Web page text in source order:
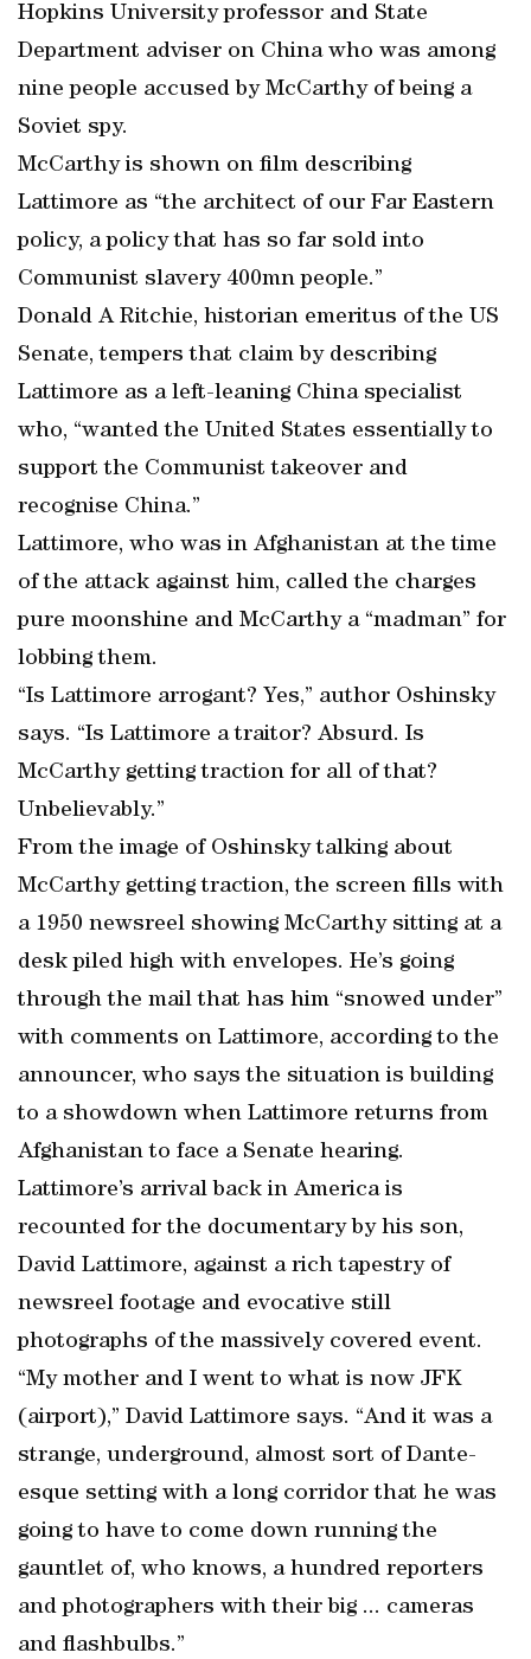
Hopkins University professor and State
Department adviser on China who was among
nine people accused by McCarthy of being a
Soviet spy.
McCarthy is shown on film describing
Lattimore as “the architect of our Far Eastern
policy, a policy that has so far sold into
Communist slavery 400mn people.”
Donald A Ritchie, historian emeritus of the US
Senate, tempers that claim by describing
Lattimore as a left-leaning China specialist
who, “wanted the United States essentially to
support the Communist takeover and
recognise China.”
Lattimore, who was in Afghanistan at the time
of the attack against him, called the charges
pure moonshine and McCarthy a “madman” for
lobbing them.
“Is Lattimore arrogant? Yes,” author Oshinsky
says. “Is Lattimore a traitor? Absurd. Is
McCarthy getting traction for all of that?
Unbelievably.”
From the image of Oshinsky talking about
McCarthy getting traction, the screen fills with
a 1950 newsreel showing McCarthy sitting at a
desk piled high with envelopes. He’s going
through the mail that has him “snowed under”
with comments on Lattimore, according to the
announcer, who says the situation is building
to a showdown when Lattimore returns from
Afghanistan to face a Senate hearing.
Lattimore’s arrival back in America is
recounted for the documentary by his son,
David Lattimore, against a rich tapestry of
newsreel footage and evocative still
photographs of the massively covered event.
“My mother and I went to what is now JFK
(airport),” David Lattimore says. “And it was a
strange, underground, almost sort of Dante-
esque setting with a long corridor that he was
going to have to come down running the
gauntlet of, who knows, a hundred reporters
and photographers with their big ... cameras
and flashbulbs.”